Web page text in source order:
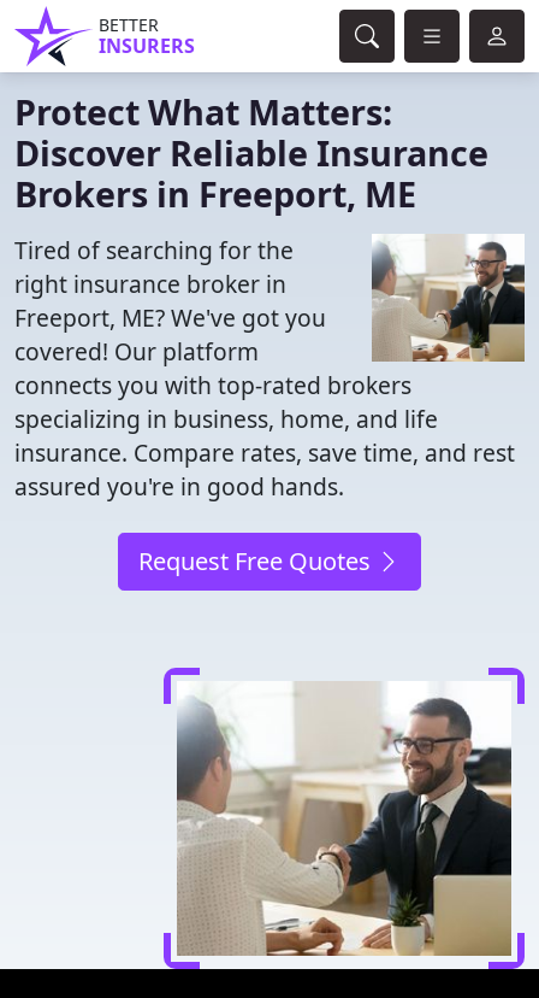
BETTER
INSURERS
Protect What Matters:
Discover Reliable Insurance
Brokers in Freeport, ME
Tired of searching for the
right insurance broker in
Freeport, ME? We've got you
covered! Our platform
connects you with top-rated brokers
specializing in business, home, and life
insurance. Compare rates, save time, and rest
assured you're in good hands.
Request Free Quotes